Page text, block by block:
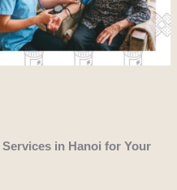
in Hanoi for Your